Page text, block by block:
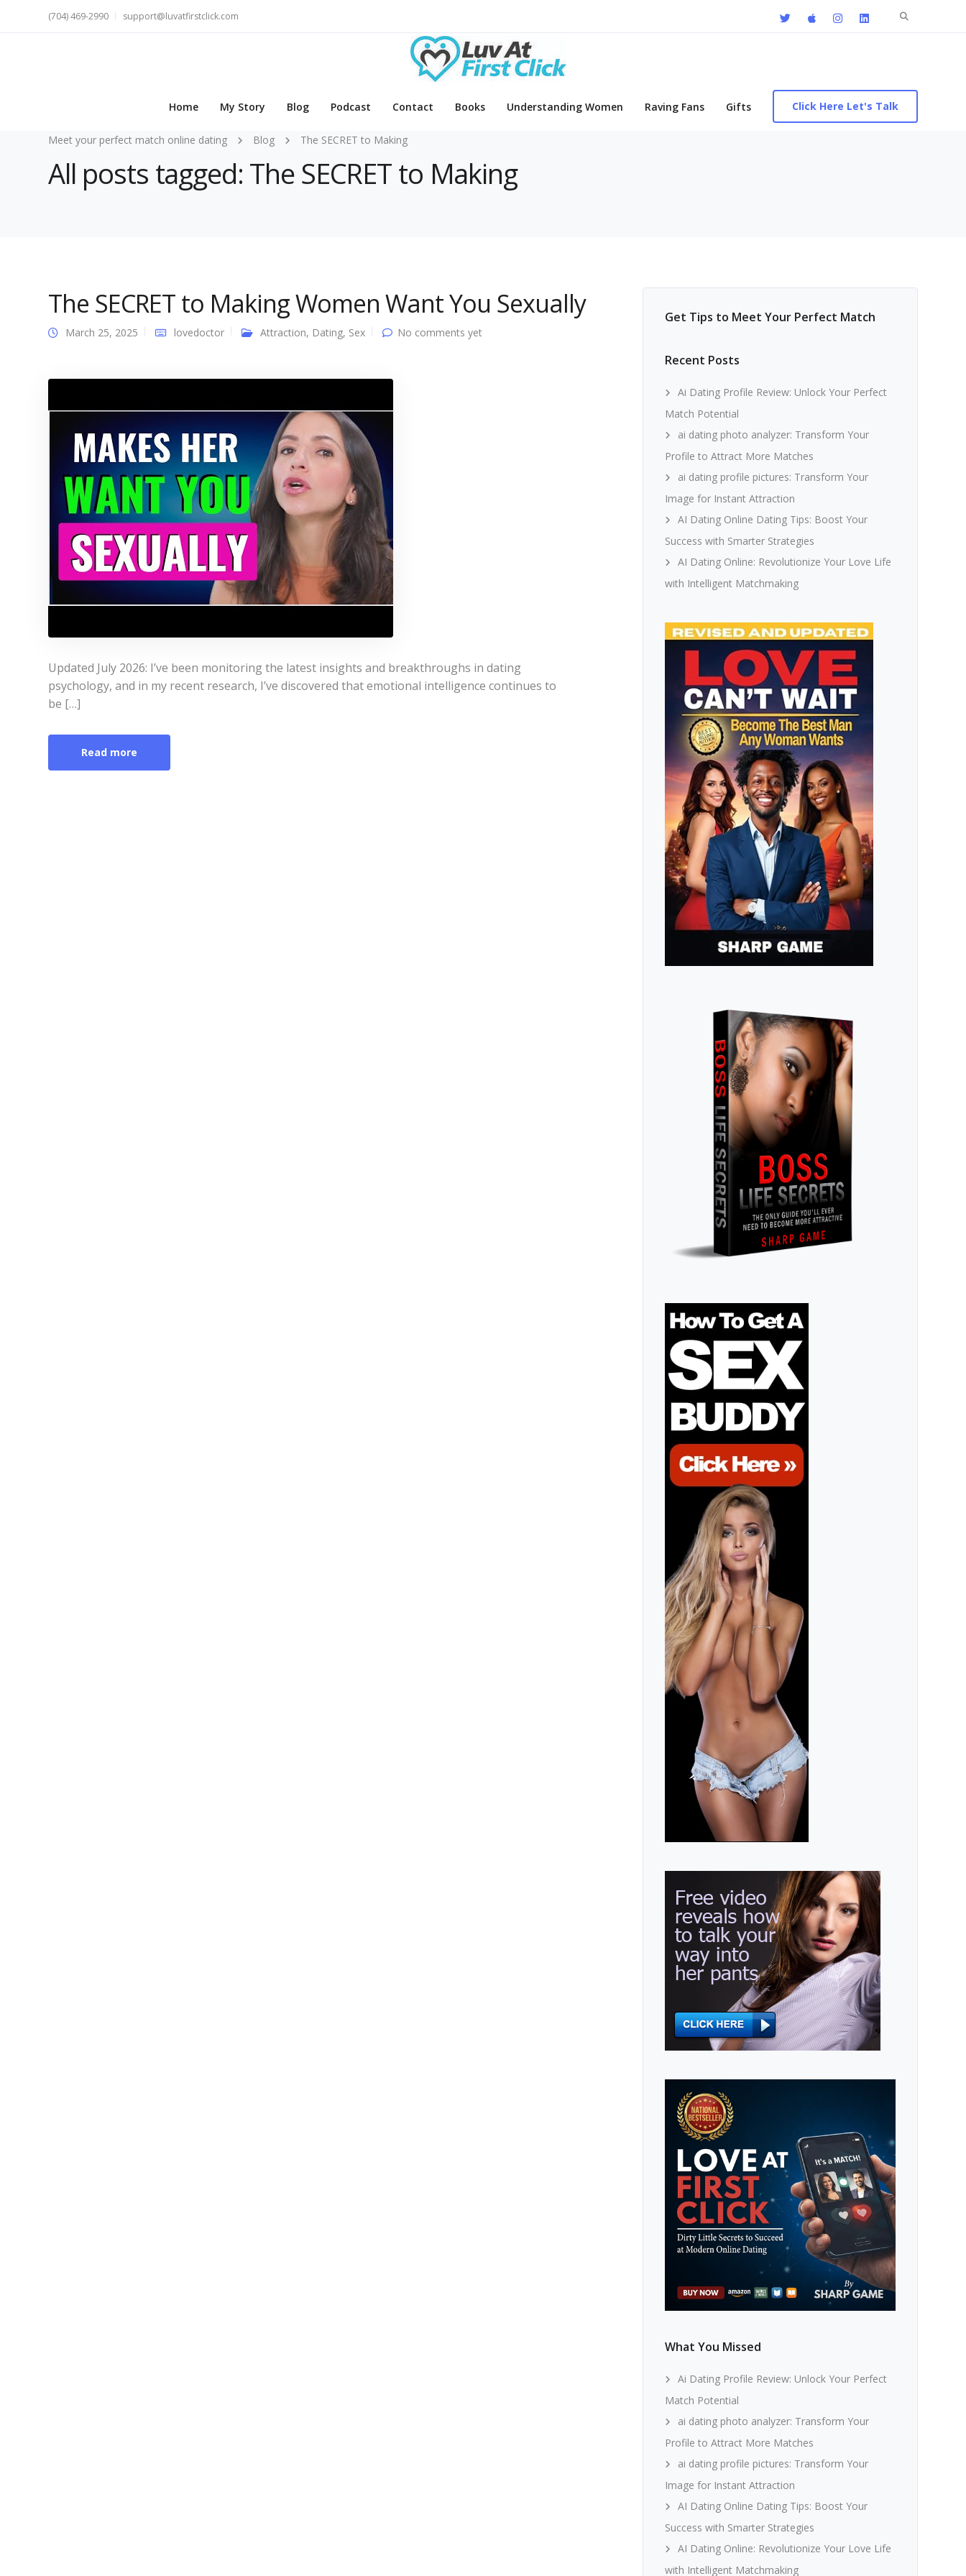
Search
(704) 469-2990 support@luvatfirstclick.com
Home My Story Blog Podcast Contact Books Understanding Women Raving Fans Gifts Click Here Let's Talk
Meet your perfect match online dating Blog The SECRET to Making
All posts tagged: The SECRET to Making
The SECRET to Making Women Want You Sexually
March 25, 2025 lovedoctor Attraction, Dating, Sex No comments yet
Updated July 2026: I’ve been monitoring the latest insights and breakthroughs in dating
psychology, and in my recent research, I’ve discovered that emotional intelligence continues to
be […]
Read more
Get Tips to Meet Your Perfect Match
Recent Posts
Ai Dating Profile Review: Unlock Your Perfect
Match Potential
ai dating photo analyzer: Transform Your
Profile to Attract More Matches
ai dating profile pictures: Transform Your
Image for Instant Attraction
AI Dating Online Dating Tips: Boost Your
Success with Smarter Strategies
AI Dating Online: Revolutionize Your Love Life
with Intelligent Matchmaking
What You Missed
Ai Dating Profile Review: Unlock Your Perfect
Match Potential
ai dating photo analyzer: Transform Your
Profile to Attract More Matches
ai dating profile pictures: Transform Your
Image for Instant Attraction
AI Dating Online Dating Tips: Boost Your
Success with Smarter Strategies
AI Dating Online: Revolutionize Your Love Life
with Intelligent Matchmaking